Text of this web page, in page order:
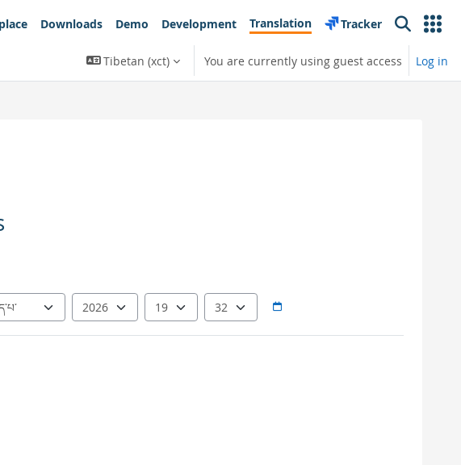
Downloads Demo Development Translation Tracker
Search
Tibetan ‎(xct)‎
You are currently using guest access Log in
Year Hour Minute